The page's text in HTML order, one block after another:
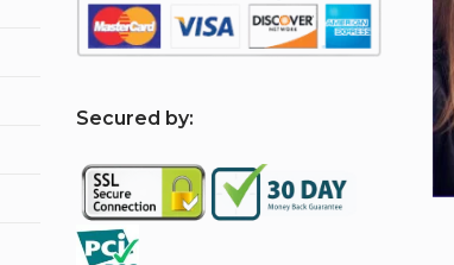
Secured by: